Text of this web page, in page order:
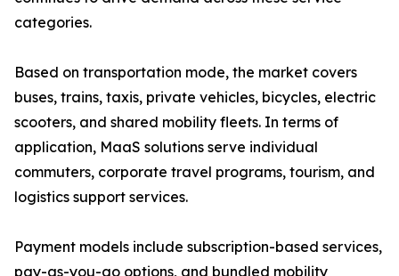
categories.
Based on transportation mode, the market covers
buses, trains, taxis, private vehicles, bicycles, electric
scooters, and shared mobility fleets. In terms of
application, MaaS solutions serve individual
commuters, corporate travel programs, tourism, and
logistics support services.
Payment models include subscription-based services,
pay-as-you-go options, and bundled mobility